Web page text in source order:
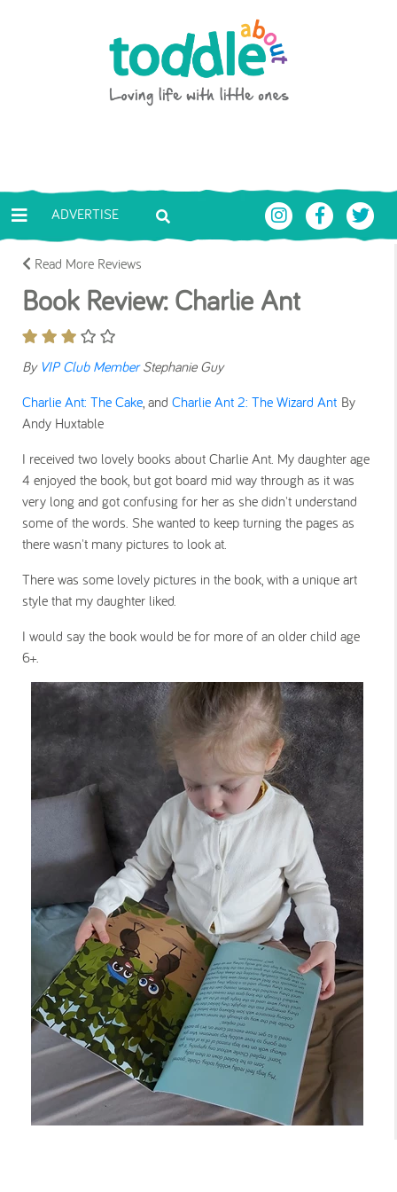
Toddle About
ADVERTISE
Read More Reviews
Book Review: Charlie Ant
By VIP Club MemberStephanie Guy
Charlie Ant: The Cake, and Charlie Ant 2: The Wizard Ant By
Andy Huxtable
I received two lovely books about Charlie Ant. My daughter age
4 enjoyed the book, but got board mid way through as it was
very long and got confusing for her as she didn't understand
some of the words. She wanted to keep turning the pages as
there wasn't many pictures to look at.
There was some lovely pictures in the book, with a unique art
style that my daughter liked.
I would say the book would be for more of an older child age
6+.